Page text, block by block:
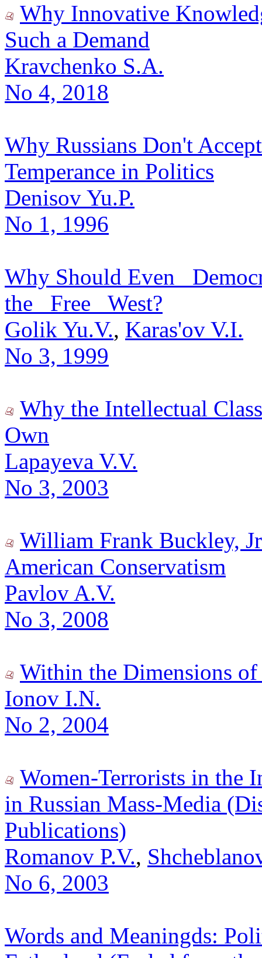
Why Innovative
Such a Demand
Kravchenko S.A.
No 4, 2018
Why Russians Don't
Temperance in Politics
Denisov Yu.P.
No 1, 1996
Why Should Even
the _Free_ West?
Golik Yu.V., Karas'ov V.I.
No 3, 1999
Why the Intellectual
Own
Lapayeva V.V.
No 3, 2003
William Frank Buckley,
American Conservatism
Pavlov A.V.
No 3, 2008
Within the Dimensions
Ionov I.N.
No 2, 2004
Women-Terrorists in the
in Russian Mass-Media
Publications)
Romanov P.V.,
No 6, 2003
Words and Meaningds: